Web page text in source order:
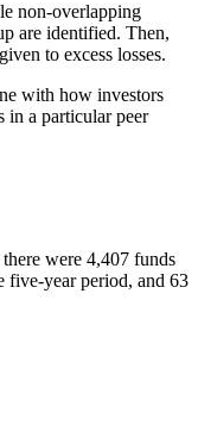
non-overlapping
are identified. Then,
to excess losses.
with how investors
in a particular peer
were 4,407 funds
five-year period, and 63